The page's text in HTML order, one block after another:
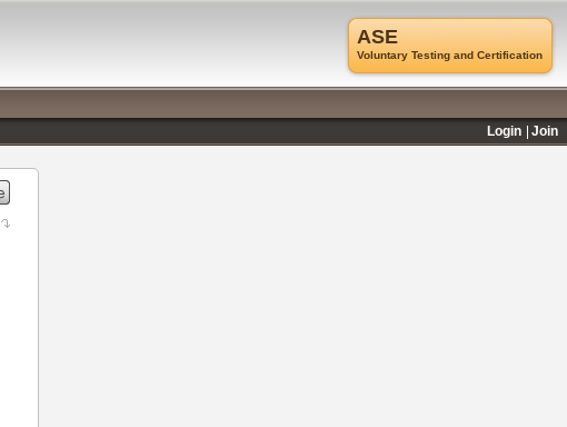
ASE
Voluntary Testing and Certification
Login
Join